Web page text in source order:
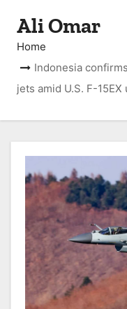
Ali Omar
Home
Indonesia
jets amid U.S. F-